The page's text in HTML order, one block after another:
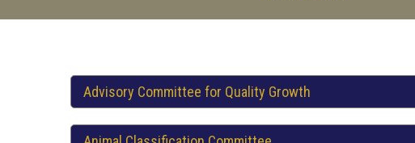
Advisory Committee for Quality Growth